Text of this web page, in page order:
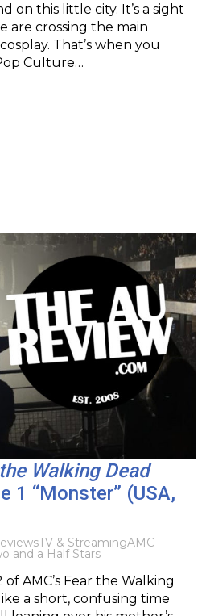
on this little city. It’s a sight
are crossing the main
That’s when you
Culture…
Walking Dead
1 “Monster” (USA,
TV & StreamingAMC
and a Half Stars
AMC’s Fear the Walking
a short, confusing time